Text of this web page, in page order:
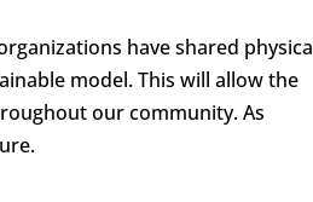
have shared
model. This will allow the
our community. As